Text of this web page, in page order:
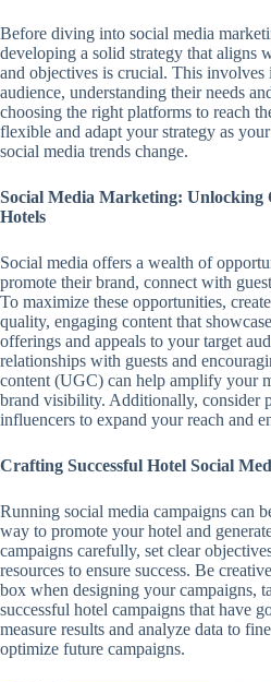
Before diving into social media
developing a solid strategy that aligns
and objectives is crucial. This
audience, understanding their needs
choosing the right platforms to reach
flexible and adapt your strategy as
social media trends change.
Social Media Marketing: Unlocking
Hotels
Social media offers a wealth of
promote their brand, connect with
To maximize these opportunities,
quality, engaging content that
offerings and appeals to your target
relationships with guests and
content (UGC) can help amplify your
brand visibility. Additionally, consider
influencers to expand your reach and
Crafting Successful Hotel Social
Running social media campaigns can
way to promote your hotel and
campaigns carefully, set clear
resources to ensure success. Be
box when designing your campaigns,
successful hotel campaigns that have
measure results and analyze data to
optimize future campaigns.